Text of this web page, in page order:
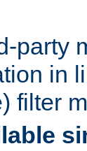
party
in
filter